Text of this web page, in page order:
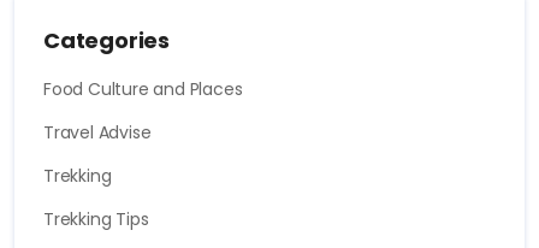
Categories
Food Culture and Places
Travel Advise
Trekking
Trekking Tips